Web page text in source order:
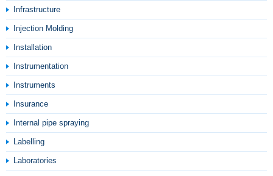
Infrastructure
Injection Molding
Installation
Instrumentation
Instruments
Insurance
Internal pipe spraying
Labelling
Laboratories